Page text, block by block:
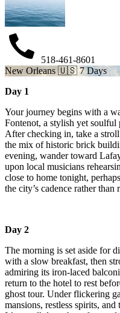
518-461-8601
New Orleans 🇺🇸 7 Days
Day 1
Your journey begins with a
Fontenot, a stylish yet
After checking in, take a
the mix of historic brick
evening, wander toward
upon local musicians
close to home tonight,
the city’s cadence rather
Day 2
The morning is set aside for
with a slow breakfast, then
admiring its iron-laced
return to the hotel to rest
ghost tour. Under flickering
mansions, restless spirits, and